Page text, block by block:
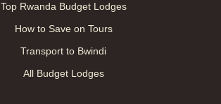
Top Rwanda Budget Lodges
How to Save on Tours
Transport to Bwindi
All Budget Lodges